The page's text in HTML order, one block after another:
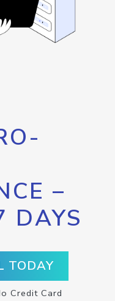
–
DAYS
TODAY
Credit Card